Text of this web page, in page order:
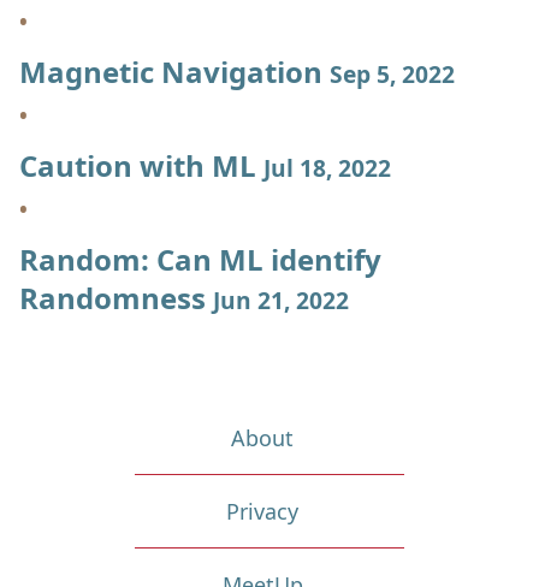
Magnetic Navigation Sep 5, 2022
Caution with ML Jul 18, 2022
Random: Can ML identify
Randomness Jun 21, 2022
About
Privacy